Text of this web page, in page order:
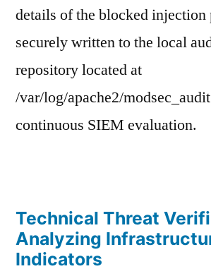
details of the blocked injection
securely written to the local
repository located at
/var/log/apache2/
continuous SIEM evaluation.
Technical Threat
Analyzing
Indicators